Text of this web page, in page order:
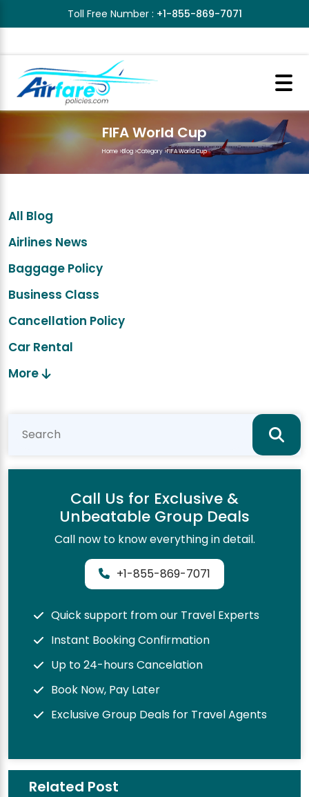
Toll Free Number : +1-855-869-7071
FIFA World Cup
Home >Blog >Category>FIFA World Cup
All Blog
Airlines News
Baggage Policy
Business Class
Cancellation Policy
Car Rental
More
Call Us for Exclusive &
Unbeatable Group Deals
Call now to know everything in detail.
+1-855-869-7071
Quick support from our Travel Experts
Instant Booking Confirmation
Up to 24-hours Cancelation
Book Now, Pay Later
Exclusive Group Deals for Travel Agents
Related Post